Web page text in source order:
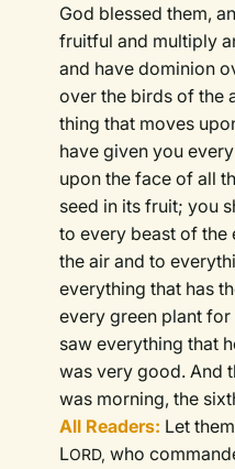
God blessed them,
fruitful and multiply
and have dominion
over the birds of the
thing that moves
have given you
upon the face of all
seed in its fruit; you
to every beast of
the air and to
everything that has
every green plant
saw everything that
was very good. And
was morning, the
All Readers: Let
LORD,who